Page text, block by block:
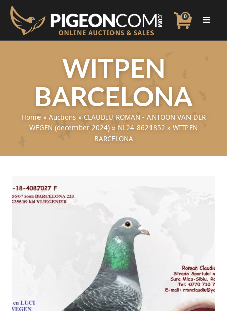
0
WITPEN
BARCELONA
Home » Auctions » CLAUDIU ROMAN - ANTOON VAN DER
WEGEN (december 2024) » NL24-8621852 » WITPEN
BARCELONA